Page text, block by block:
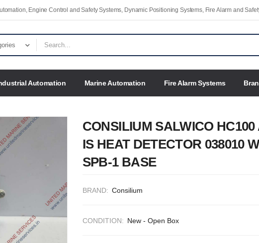
Engine Control and Safety Systems, Dynamic Positioning Systems, Fire Alarm and
Automation Marine Automation Fire Alarm Systems
CONSILIUM SALWICO HC100
IS HEAT DETECTOR 038010
SPB-1 BASE
BRAND: Consilium
CONDITION: New - Open Box